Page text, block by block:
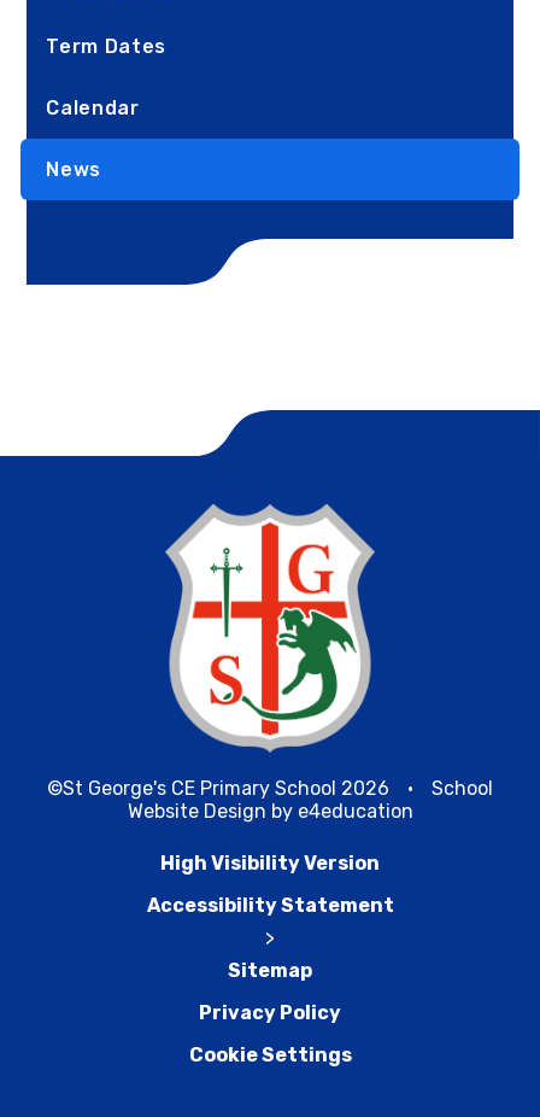
Term Dates
Calendar
News
©St George's CE Primary School 2026 •
School
Website Design by e4education
High Visibility Version
Accessibility Statement
>
Sitemap
Privacy Policy
Cookie Settings